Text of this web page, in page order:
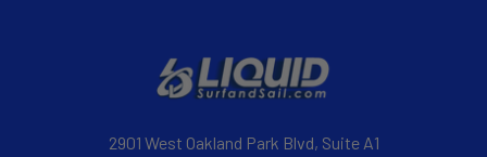
2901 West Oakland Park Blvd, Suite A1